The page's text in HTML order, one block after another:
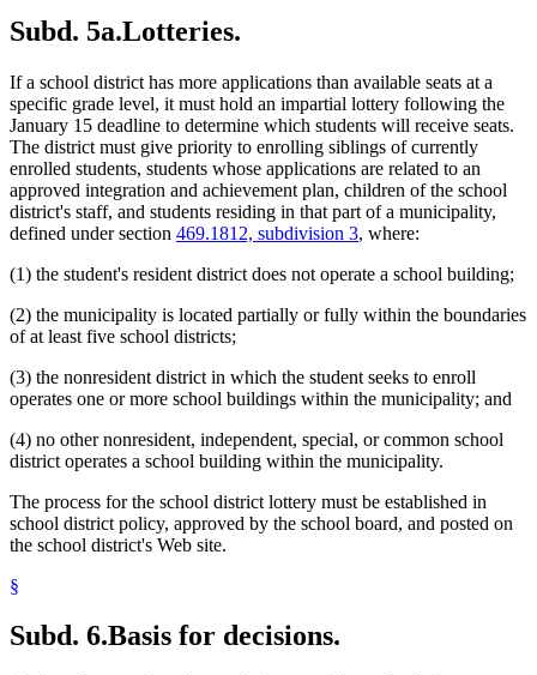
Subd. 5a.Lotteries.
If a school district has more applications than available seats at a
specific grade level, it must hold an impartial lottery following the
January 15 deadline to determine which students will receive seats.
The district must give priority to enrolling siblings of currently
enrolled students, students whose applications are related to an
approved integration and achievement plan, children of the school
district's staff, and students residing in that part of a municipality,
defined under section 469.1812, subdivision 3, where:
(1) the student's resident district does not operate a school building;
(2) the municipality is located partially or fully within the boundaries
of at least five school districts;
(3) the nonresident district in which the student seeks to enroll
operates one or more school buildings within the municipality; and
(4) no other nonresident, independent, special, or common school
district operates a school building within the municipality.
The process for the school district lottery must be established in
school district policy, approved by the school board, and posted on
the school district's Web site.
§
Subd. 6.Basis for decisions.